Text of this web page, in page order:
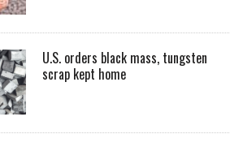
U.S. orders black mass, tungsten
scrap kept home